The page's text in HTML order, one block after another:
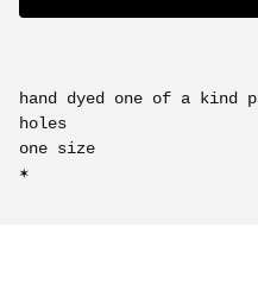
hand dyed one of a kind
holes
one size
✶